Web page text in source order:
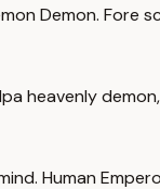
Demon. Fore
heavenly
Human